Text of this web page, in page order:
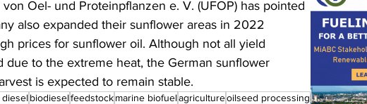
Oel- und Proteinpflanzen e. V. (UFOP) has pointed
also expanded their sunflower areas in 2022
prices for sunflower oil. Although not all yield
due to the extreme heat, the German sunflower
is expected to remain stable.
dieselbiodieselfeedstockmarine biofuelagricultureoilseed processing